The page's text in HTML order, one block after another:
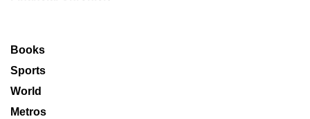
Books
Sports
World
Metros